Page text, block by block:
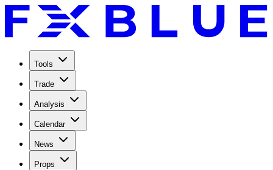
Tools
Trade
Analysis
Calendar
News
Props